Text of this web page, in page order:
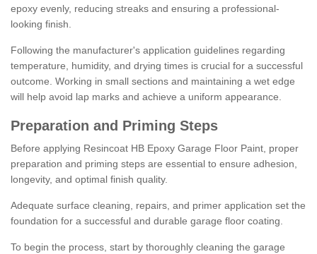
epoxy evenly, reducing streaks and ensuring a professional-
looking finish.
Following the manufacturer's application guidelines regarding
temperature, humidity, and drying times is crucial for a successful
outcome. Working in small sections and maintaining a wet edge
will help avoid lap marks and achieve a uniform appearance.
Preparation and Priming Steps
Before applying Resincoat HB Epoxy Garage Floor Paint, proper
preparation and priming steps are essential to ensure adhesion,
longevity, and optimal finish quality.
Adequate surface cleaning, repairs, and primer application set the
foundation for a successful and durable garage floor coating.
To begin the process, start by thoroughly cleaning the garage